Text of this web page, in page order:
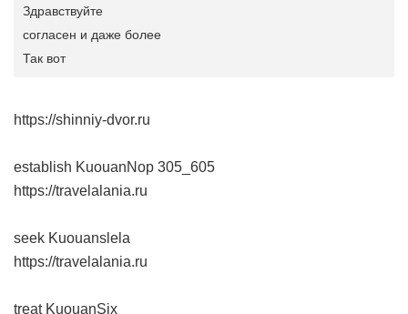
Здравствуйте
согласен и даже более
Так вот
https://shinniy-dvor.ru
establish KuouanNop 305_605
https://travelalania.ru
seek Kuouanslela
https://travelalania.ru
treat KuouanSix